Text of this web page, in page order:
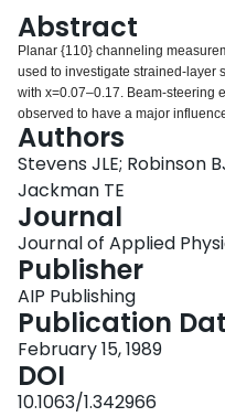
Abstract
Planar {110} channeling
used to investigate strained-layer
with x=0.07–0.17. Beam-steering
observed to have a major
out in the InxGa1−xAs layers
complex-shaped angular dip. A
developed which determines the
scan data. Comparison of
reasonable determination of the
the surface GaAs and underlying
possible to unequivocally
They are as follows: (i) when
for {110} planar channeling); and
thin (t≪2d/ψ pc, where d is the
Authors
Stevens JLE; Robinson
Jackman TE
Journal
Journal of Applied
Publisher
AIP Publishing
Publication
February 15, 1989
DOI
10.1063/1.342966